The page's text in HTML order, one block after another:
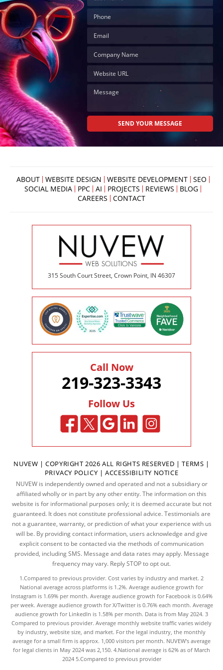
ABOUT WEBSITE DESIGN WEBSITE DEVELOPMENT
SEO
SOCIAL MEDIA
PPC AI PROJECTS REVIEWS
BLOG
CAREERS
CONTACT
315 South Court Street, Crown Point, IN 46307
Call Now
219-323-3343
Follow Us
NUVEW | COPYRIGHT 2026 ALL RIGHTS RESERVED |TERMS |
PRIVACY POLICY |ACCESSIBILITY NOTICE
NUVEW is independently owned and operated and not a subsidiary or
affiliated wholly or in part by any other entity. The information on this
website is for informational purposes only; it is deemed accurate but not
guaranteed. It does not constitute professional advice. Testimonials are
not a guarantee, warranty, or prediction of what your experience with us
will be. By providing contact information, users acknowledge and give
explicit consent to be contacted via the methods of communication
provided, including SMS. Message and data rates may apply. Message
frequency may vary. Reply STOP to opt out.
1.Compared to previous provider. Cost varies by industry and market. 2
National average across platforms is 1.2%. Average audience growth for
Instagram is 1.69% per month. Average audience growth for Facebook is 0.64%
per week. Average audience growth for X/Twitter is 0.76% each month. Average
audience growth for LinkedIn is 1.58% per month. Data is from May 2024. 3
Compared to previous provider. Average monthly website traffic varies widely
by industry, website size, and market. For the legal industry, the monthly
average for a small firm is approx. 1,000 visitors per month. NUVEW's average
for legal clients in May 2024 was 2,150. 4.National average is 62% as of March
2024 5.Compared to previous provider